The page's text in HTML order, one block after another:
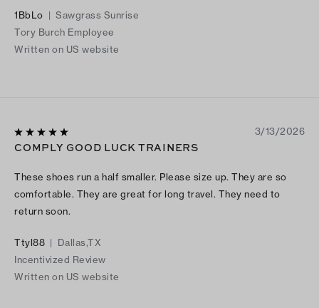
The one thing I would suggest is to get a high a size larger… As
the exact size tends to be a little tight in the top of the foot
bone and the toe area. But sizing a high-size up is an easy fix
for these woven ones! And every other style too ;)! Keep
slinging out the great styles! And we will keep enjoying
1BbLo | Sawgrass Sunrise
Tory Burch Employee
Written on US website
3/13/2026
COMPLY GOOD LUCK TRAINERS
These shoes run a half smaller. Please size up. They are so
comfortable. They are great for long travel. They need to
return soon.
Ttyl88 | Dallas,TX
Incentivized Review
Written on US website